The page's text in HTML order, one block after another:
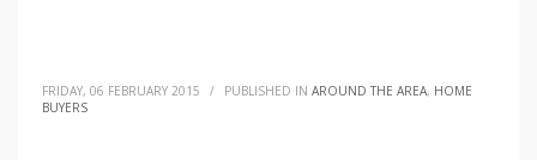
FRIDAY, 06 FEBRUARY 2015 / PUBLISHED IN AROUND THE AREA, HOME
BUYERS